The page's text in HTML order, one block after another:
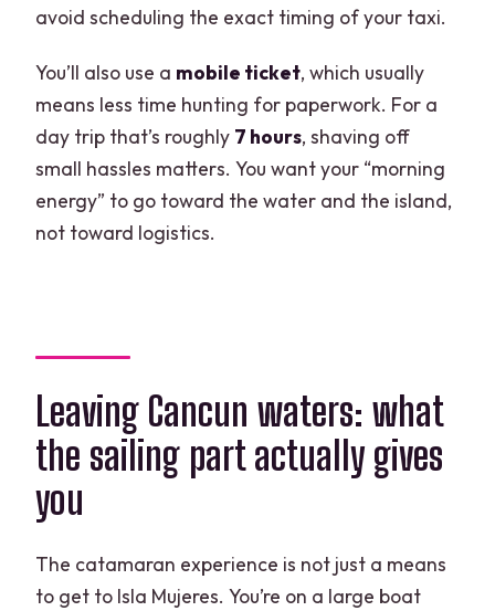
avoid scheduling the exact timing of your taxi.
You’ll also use a mobile ticket, which usually
means less time hunting for paperwork. For a
day trip that’s roughly 7 hours, shaving off
small hassles matters. You want your “morning
energy” to go toward the water and the island,
not toward logistics.
Leaving Cancun waters: what
the sailing part actually gives
you
The catamaran experience is not just a means
to get to Isla Mujeres. You’re on a large boat